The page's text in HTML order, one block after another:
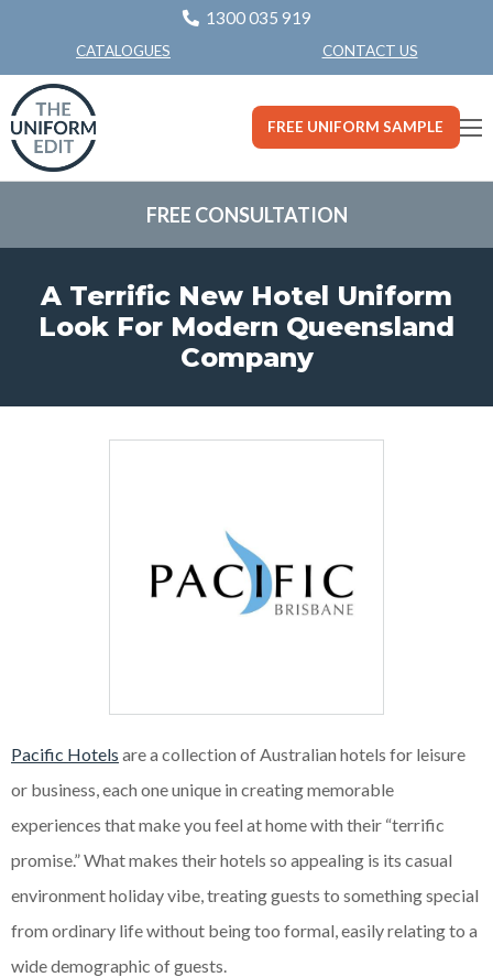
1300 035 919
CATALOGUES CONTACT US
FREE UNIFORM SAMPLE
FREE CONSULTATION
A Terrific New Hotel Uniform
Look For Modern Queensland
Company
Pacific Hotels are a collection of Australian hotels for leisure
or business, each one unique in creating memorable
experiences that make you feel at home with their “terrific
promise.” What makes their hotels so appealing is its casual
environment holiday vibe, treating guests to something special
from ordinary life without being too formal, easily relating to a
wide demographic of guests.